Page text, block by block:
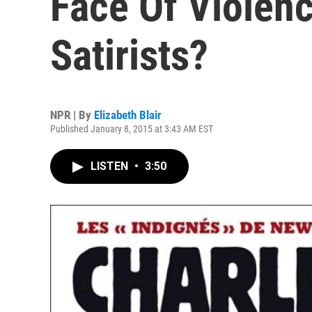
Satirists?
NPR | By Elizabeth Blair
Published January 8, 2015 at 3:43 AM EST
LISTEN • 3:50